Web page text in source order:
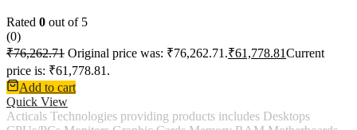
Rated 0 out of 5
(0)
₹76,262.71 Original price was: ₹76,262.71.₹61,778.81Current
price is: ₹61,778.81.
Add to cart
Quick View
Acticals Technologies providing products includes Desktops